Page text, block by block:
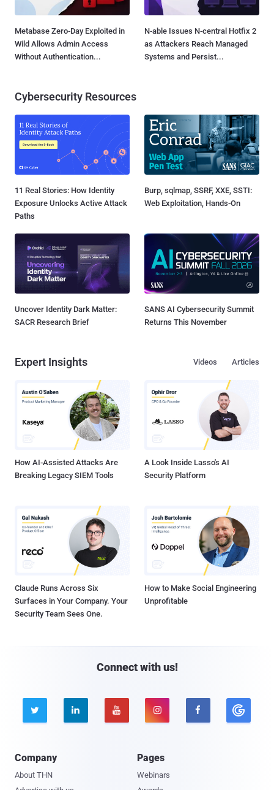
Metabase Zero-Day Exploited in
Wild Allows Admin Access
Without Authentication...
N-able Issues N-central Hotfix 2
as Attackers Reach Managed
Systems and Persist...
Cybersecurity Resources
11 Real Stories: How Identity
Exposure Unlocks Active Attack
Paths
Burp, sqlmap, SSRF, XXE, SSTI:
Web Exploitation, Hands-On
Uncover Identity Dark Matter:
SACR Research Brief
SANS AI Cybersecurity Summit
Returns This November
Expert Insights Articles
Videos
How AI-Assisted Attacks Are
Breaking Legacy SIEM Tools
A Look Inside Lasso's AI
Security Platform
Claude Runs Across Six
Surfaces in Your Company. Your
Security Team Sees One.
How to Make Social Engineering
Unprofitable
Connect with us!
    
Company
About THN
Pages
Webinars